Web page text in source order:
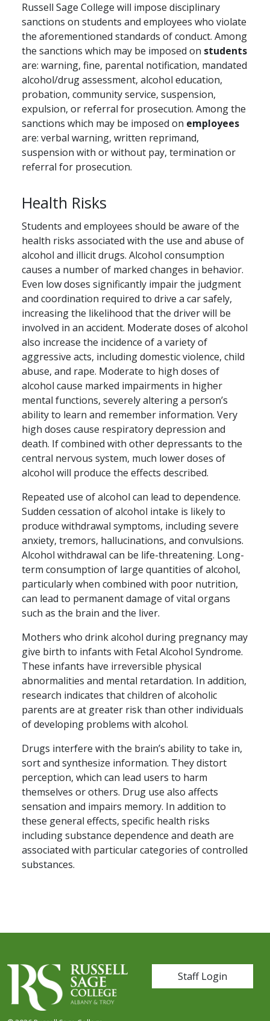
Russell Sage College will impose disciplinary
sanctions on students and employees who violate
the aforementioned standards of conduct. Among
the sanctions which may be imposed on students
are: warning, fine, parental notification, mandated
alcohol/drug assessment, alcohol education,
probation, community service, suspension,
expulsion, or referral for prosecution. Among the
sanctions which may be imposed on employees
are: verbal warning, written reprimand,
suspension with or without pay, termination or
referral for prosecution.
Health Risks
Students and employees should be aware of the
health risks associated with the use and abuse of
alcohol and illicit drugs. Alcohol consumption
causes a number of marked changes in behavior.
Even low doses significantly impair the judgment
and coordination required to drive a car safely,
increasing the likelihood that the driver will be
involved in an accident. Moderate doses of alcohol
also increase the incidence of a variety of
aggressive acts, including domestic violence, child
abuse, and rape. Moderate to high doses of
alcohol cause marked impairments in higher
mental functions, severely altering a person’s
ability to learn and remember information. Very
high doses cause respiratory depression and
death. If combined with other depressants to the
central nervous system, much lower doses of
alcohol will produce the effects described.
Repeated use of alcohol can lead to dependence.
Sudden cessation of alcohol intake is likely to
produce withdrawal symptoms, including severe
anxiety, tremors, hallucinations, and convulsions.
Alcohol withdrawal can be life-threatening. Long-
term consumption of large quantities of alcohol,
particularly when combined with poor nutrition,
can lead to permanent damage of vital organs
such as the brain and the liver.
Mothers who drink alcohol during pregnancy may
give birth to infants with Fetal Alcohol Syndrome.
These infants have irreversible physical
abnormalities and mental retardation. In addition,
research indicates that children of alcoholic
parents are at greater risk than other individuals
of developing problems with alcohol.
Drugs interfere with the brain’s ability to take in,
sort and synthesize information. They distort
perception, which can lead users to harm
themselves or others. Drug use also affects
sensation and impairs memory. In addition to
these general effects, specific health risks
including substance dependence and death are
associated with particular categories of controlled
substances.
User account
Staff Login